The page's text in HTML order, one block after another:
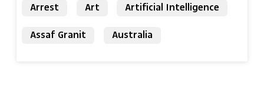
Arrest
Art
Artificial Intelligence
Assaf Granit
Australia